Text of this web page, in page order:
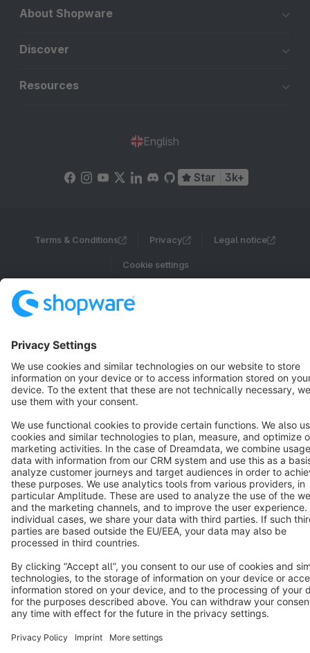
About Shopware
Discover
Resources
English
Star 3k+
Terms & Conditions Privacy Legal notice
Cookie settings
Copyright © shopware AG - All rights reserved
Notice: * All prices are quoted net of the statutory value-added tax